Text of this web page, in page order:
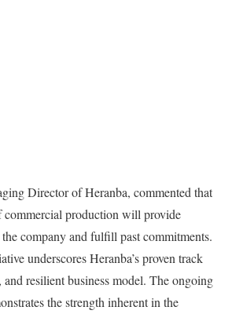
Director of Heranba, commented that
commercial production will provide
company and fulfill past commitments.
underscores Heranba’s proven track
resilient business model. The ongoing
the strength inherent in the